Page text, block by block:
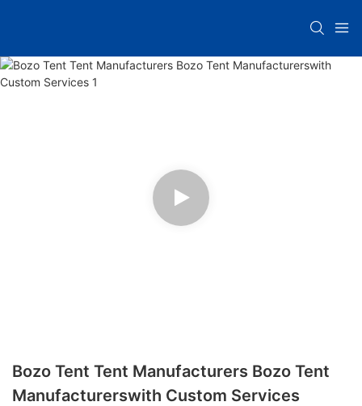
Bozo Tent Tent Manufacturers Bozo Tent
Manufacturerswith Custom Services